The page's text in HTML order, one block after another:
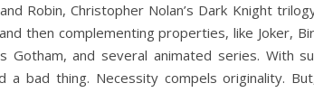
Robin, Christopher Nolan’s Dark Knight
then complementing properties, like Joker,
and several animated series. With
bad thing. Necessity compels originality.